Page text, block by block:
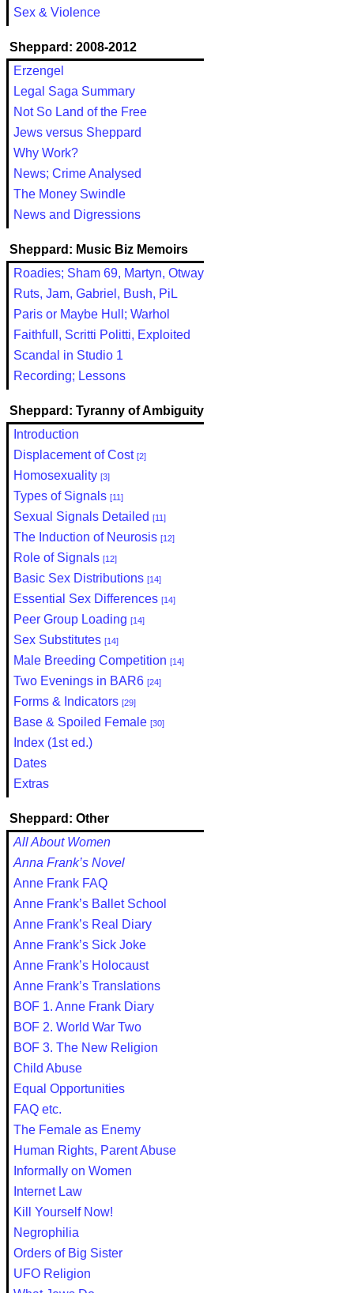
Sex & Violence
Sheppard: 2008-2012
Erzengel
Legal Saga Summary
Not So Land of the Free
Jews versus Sheppard
Why Work?
News; Crime Analysed
The Money Swindle
News and Digressions
Sheppard: Music Biz Memoirs
Roadies; Sham 69, Martyn, Otway
Ruts, Jam, Gabriel, Bush, PiL
Paris or Maybe Hull; Warhol
Faithfull, Scritti Politti, Exploited
Scandal in Studio 1
Recording; Lessons
Sheppard: Tyranny of Ambiguity
Introduction
Displacement of Cost [2]
Homosexuality [3]
Types of Signals [11]
Sexual Signals Detailed [11]
The Induction of Neurosis [12]
Role of Signals [12]
Basic Sex Distributions [14]
Essential Sex Differences [14]
Peer Group Loading [14]
Sex Substitutes [14]
Male Breeding Competition [14]
Two Evenings in BAR6 [24]
Forms & Indicators [29]
Base & Spoiled Female [30]
Index (1st ed.)
Dates
Extras
Sheppard: Other
All About Women
Anna Frank’s Novel
Anne Frank FAQ
Anne Frank’s Ballet School
Anne Frank’s Real Diary
Anne Frank’s Sick Joke
Anne Frank’s Holocaust
Anne Frank’s Translations
BOF 1. Anne Frank Diary
BOF 2. World War Two
BOF 3. The New Religion
Child Abuse
Equal Opportunities
FAQ etc.
The Female as Enemy
Human Rights, Parent Abuse
Informally on Women
Internet Law
Kill Yourself Now!
Negrophilia
Orders of Big Sister
UFO Religion